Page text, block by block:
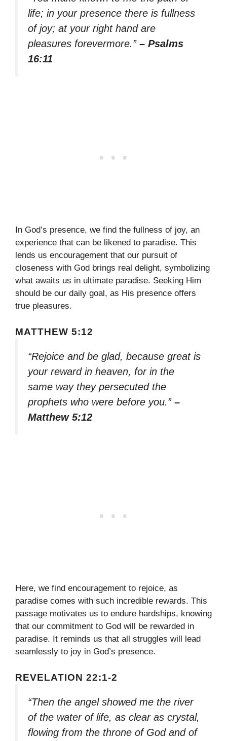
life; in your presence there is fullness
of joy; at your right hand are
pleasures forevermore.” – Psalms
16:11
In God’s presence, we find the fullness of joy, an
experience that can be likened to paradise. This
lends us encouragement that our pursuit of
closeness with God brings real delight, symbolizing
what awaits us in ultimate paradise. Seeking Him
should be our daily goal, as His presence offers
true pleasures.
MATTHEW 5:12
“Rejoice and be glad, because great is
your reward in heaven, for in the
same way they persecuted the
prophets who were before you.” –
Matthew 5:12
Here, we find encouragement to rejoice, as
paradise comes with such incredible rewards. This
passage motivates us to endure hardships, knowing
that our commitment to God will be rewarded in
paradise. It reminds us that all struggles will lead
seamlessly to joy in God’s presence.
REVELATION 22:1-2
“Then the angel showed me the river
of the water of life, as clear as crystal,
flowing from the throne of God and of